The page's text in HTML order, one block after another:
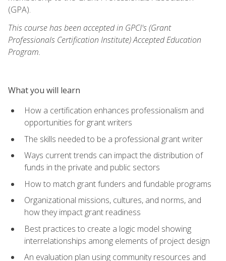
(GPA).
This course has been accepted in GPCI's (Grant
Professionals Certification Institute) Accepted Education
Program.
What you will learn
How a certification enhances professionalism and
opportunities for grant writers
The skills needed to be a professional grant writer
Ways current trends can impact the distribution of
funds in the private and public sectors
How to match grant funders and fundable programs
Organizational missions, cultures, and norms, and
how they impact grant readiness
Best practices to create a logic model showing
interrelationships among elements of project design
An evaluation plan using community resources and